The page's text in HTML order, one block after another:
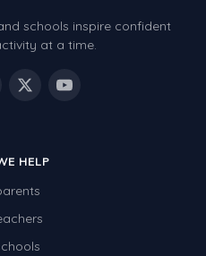
schools inspire confident
at a time.
HELP